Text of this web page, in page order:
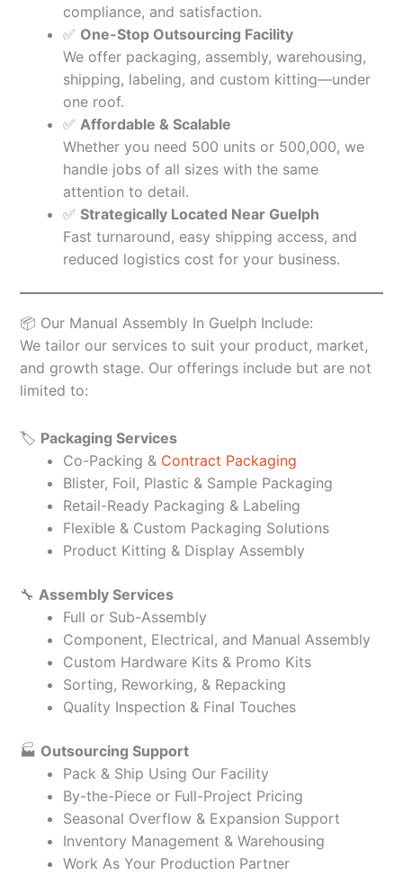
compliance, and satisfaction.
✅ One-Stop Outsourcing Facility
We offer packaging, assembly, warehousing,
shipping, labeling, and custom kitting—under
one roof.
✅ Affordable & Scalable
Whether you need 500 units or 500,000, we
handle jobs of all sizes with the same
attention to detail.
✅ Strategically Located Near Guelph
Fast turnaround, easy shipping access, and
reduced logistics cost for your business.
📦 Our Manual Assembly In Guelph Include:
We tailor our services to suit your product, market,
and growth stage. Our offerings include but are not
limited to:
🏷️ Packaging Services
Co-Packing & Contract Packaging
Blister, Foil, Plastic & Sample Packaging
Retail-Ready Packaging & Labeling
Flexible & Custom Packaging Solutions
Product Kitting & Display Assembly
🔧 Assembly Services
Full or Sub-Assembly
Component, Electrical, and Manual Assembly
Custom Hardware Kits & Promo Kits
Sorting, Reworking, & Repacking
Quality Inspection & Final Touches
🏭 Outsourcing Support
Pack & Ship Using Our Facility
By-the-Piece or Full-Project Pricing
Seasonal Overflow & Expansion Support
Inventory Management & Warehousing
Work As Your Production Partner